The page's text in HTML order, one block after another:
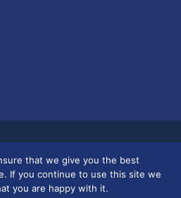
and across the U.S.
Marketing Group
that we give you the best
If you continue to use this site we
you are happy with it.